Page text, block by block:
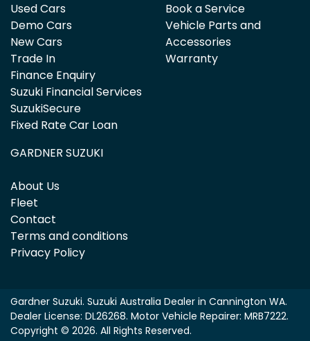
Used Cars
Demo Cars
New Cars
Trade In
Finance Enquiry
Suzuki Financial Services
SuzukiSecure
Fixed Rate Car Loan
Book a Service
Vehicle Parts and
Accessories
Warranty
GARDNER SUZUKI
About Us
Fleet
Contact
Terms and conditions
Privacy Policy
Gardner Suzuki. Suzuki Australia Dealer in Cannington WA.
Dealer License: DL26268. Motor Vehicle Repairer: MRB7222.
Copyright © 2026. All Rights Reserved.